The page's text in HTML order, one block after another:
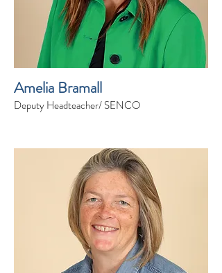
Amelia Bramall
Deputy Headteacher/ SENCO